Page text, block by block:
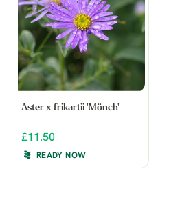
Aster x frikartii 'Mönch'
£11.50
READY NOW